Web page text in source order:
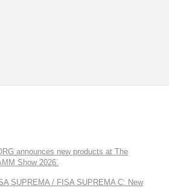
announces new products at The
Show 2026.
SUPREMA / FISA SUPREMA C: New